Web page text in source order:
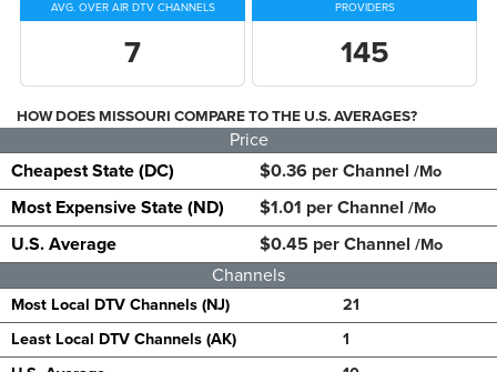
AVG. OVER AIR DTV CHANNELS
7
PROVIDERS
145
HOW DOES MISSOURI COMPARE TO THE U.S. AVERAGES?
Price
Cheapest State (DC)
$0.36 per Channel /Mo
Most Expensive State (ND) $1.01 per Channel /Mo
U.S. Average $0.45 per Channel /Mo
Channels
Most Local DTV Channels (NJ)
21
Least Local DTV Channels (AK)
1